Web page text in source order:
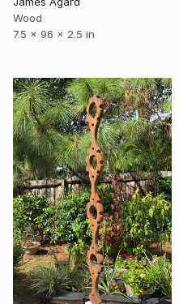
Wood
7.5 x 96 x 2.5 in